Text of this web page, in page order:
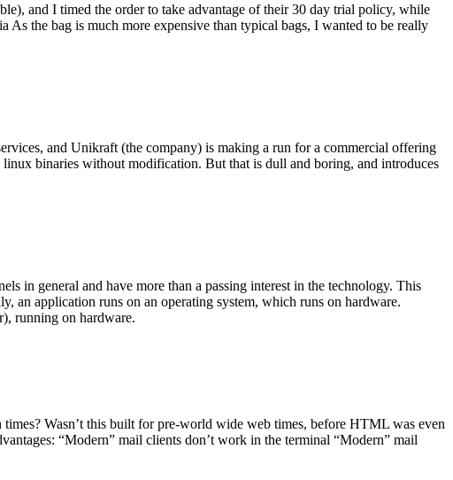
and I timed the order to take advantage of their 30 day trial policy, while
the bag is much more expensive than typical bags, I wanted to be really
and Unikraft (the company) is making a run for a commercial offering
binaries without modification. But that is dull and boring, and introduces
in general and have more than a passing interest in the technology. This
an application runs on an operating system, which runs on hardware.
running on hardware.
Wasn’t this built for pre-world wide web times, before HTML was even
“Modern” mail clients don’t work in the terminal “Modern” mail